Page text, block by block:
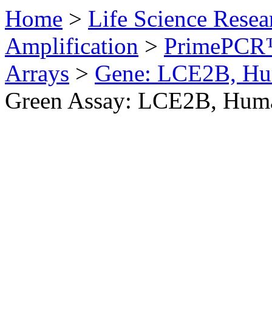
Home > Life Science
Amplification >
Arrays > Gene: LCE2B,
Green Assay: LCE2B,